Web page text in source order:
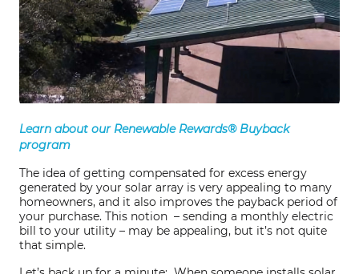
Learn about our Renewable Rewards® Buyback
program
The idea of getting compensated for excess energy
generated by your solar array is very appealing to many
homeowners, and it also improves the payback period of
your purchase. This notion – sending a monthly electric
bill to your utility – may be appealing, but it’s not quite
that simple.